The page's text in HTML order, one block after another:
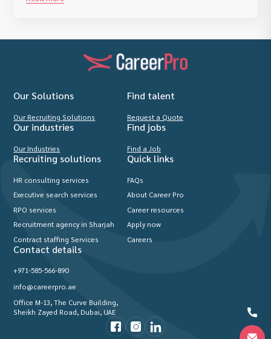
Our Solutions
Our Recruiting Solutions
Find talent
Request a Quote
Our industries
Our Industries
Find jobs
Find a Job
Recruiting solutions
HR consulting services
Executive search services
RPO services
Recruitment agency in Sharjah
Contract staffing Services
Quick links
FAQs
About Career Pro
Career resources
Apply now
Careers
Contact details
+971-585-566-890
info@careerpro.ae
Office M-13, The Curve Building,
Sheikh Zayed Road, Dubai, UAE